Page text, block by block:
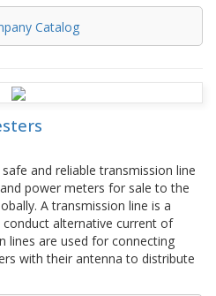
Catalog
and reliable transmission line
power meters for sale to the
A transmission line is a
conduct alternative current of
lines are used for connecting
with their antenna to distribute